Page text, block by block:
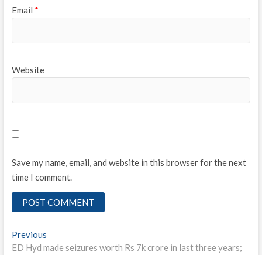
Email *
Website
Save my name, email, and website in this browser for the next
time I comment.
Post
PreviousPrevious
post:
ED Hyd made seizures worth Rs 7k crore in last three years;